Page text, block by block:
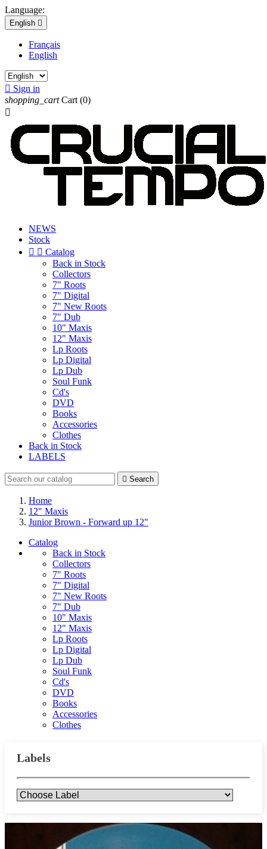
Language:
English 
Français
English
 Sign in
shopping_cart Cart (0)

NEWS
Stock
  Catalog
Back in Stock
Collectors
7" Roots
7" Digital
7" New Roots
7" Dub
10" Maxis
12" Maxis
Lp Roots
Lp Digital
Lp Dub
Soul Funk
Cd's
DVD
Books
Accessories
Clothes
Back in Stock
LABELS
 Search
Home
12" Maxis
Junior Brown - Forward up 12"
Catalog
Back in Stock
Collectors
7" Roots
7" Digital
7" New Roots
7" Dub
10" Maxis
12" Maxis
Lp Roots
Lp Digital
Lp Dub
Soul Funk
Cd's
DVD
Books
Accessories
Clothes
Labels